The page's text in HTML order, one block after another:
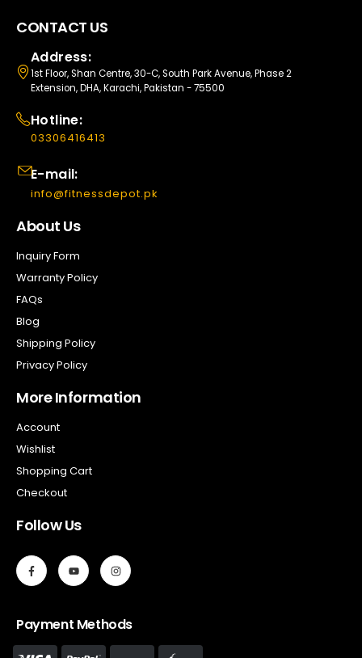
CONTACT US
Address:
1st Floor, Shan Centre, 30-C, South Park Avenue, Phase 2
Extension, DHA, Karachi, Pakistan - 75500
Hotline:
03306416413
E-mail:
info@fitnessdepot.pk
About Us
Inquiry Form
Warranty Policy
FAQs
Blog
Shipping Policy
Privacy Policy
More Information
Account
Wishlist
Shopping Cart
Checkout
Follow Us
Payment Methods